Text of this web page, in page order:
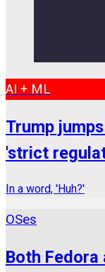
AI + ML
Trump
'strict
In a word, 'Huh?'
OSes
Both Fedora